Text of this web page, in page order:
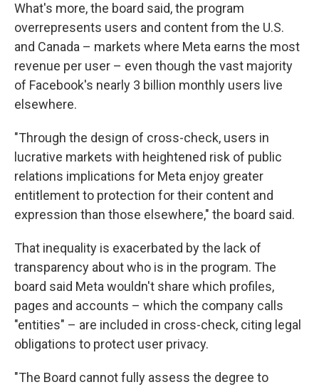
What's more, the board said, the program
overrepresents users and content from the U.S.
and Canada – markets where Meta earns the most
revenue per user – even though the vast majority
of Facebook's nearly 3 billion monthly users live
elsewhere.
"Through the design of cross-check, users in
lucrative markets with heightened risk of public
relations implications for Meta enjoy greater
entitlement to protection for their content and
expression than those elsewhere," the board said.
That inequality is exacerbated by the lack of
transparency about who is in the program. The
board said Meta wouldn't share which profiles,
pages and accounts – which the company calls
"entities" – are included in cross-check, citing legal
obligations to protect user privacy.
"The Board cannot fully assess the degree to